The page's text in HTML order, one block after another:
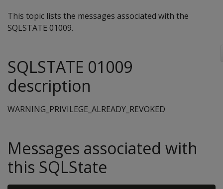
This topic lists the messages associated with the
SQLSTATE 01009.
SQLSTATE 01009
description
WARNING_PRIVILEGE_ALREADY_REVOKED
Messages associated with
this SQLState